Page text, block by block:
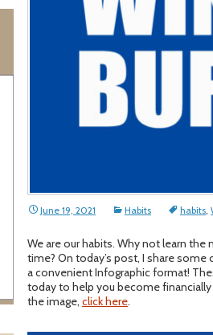
June 19, 2021 Habits habits,
We are our habits. Why not learn
time? On today’s post, I share
a convenient Infographic format!
today to help you become
the image, click here.